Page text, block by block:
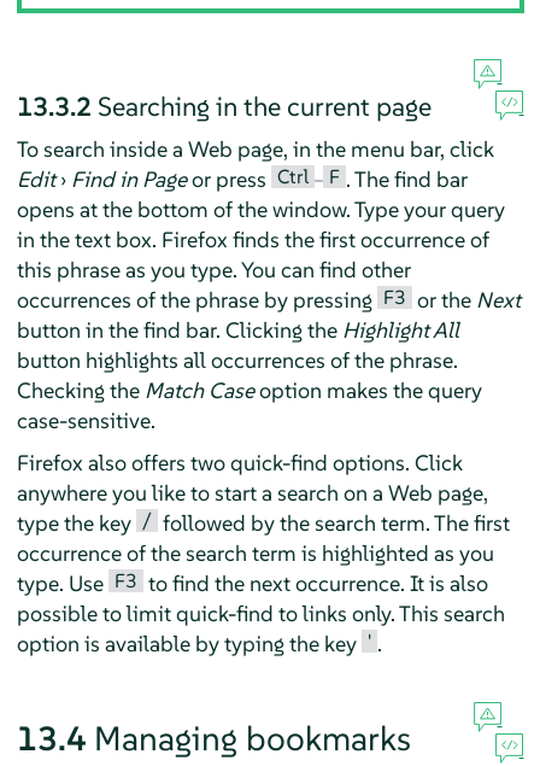
13.3.2 Searching in the current page
To search inside a Web page, in the menu bar, click
Edit› Find in Pageor press Ctrl – F . The find bar
opens at the bottom of the window. Type your query
in the text box. Firefox finds the first occurrence of
this phrase as you type. You can find other
occurrences of the phrase by pressing F3 or the Next
button in the find bar. Clicking the Highlight All
button highlights all occurrences of the phrase.
Checking the Match Caseoption makes the query
case-sensitive.
Firefox also offers two quick-find options. Click
anywhere you like to start a search on a Web page,
type the key / followed by the search term. The first
occurrence of the search term is highlighted as you
type. Use F3 to find the next occurrence. It is also
possible to limit quick-find to links only. This search
option is available by typing the key ' .
13.4 Managing bookmarks